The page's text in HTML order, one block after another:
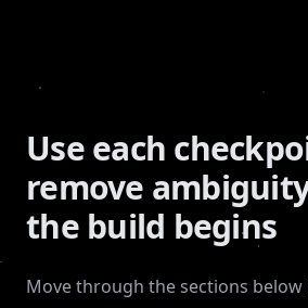
Use each
remove
the build begins
Move through the sections below